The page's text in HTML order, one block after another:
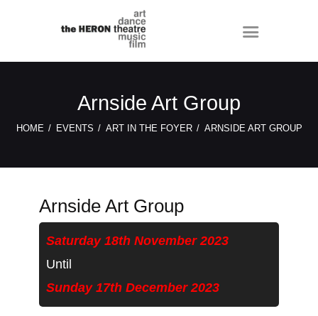
Arnside Art Group
HOME EVENTS ART IN THE FOYER ARNSIDE ART GROUP
Arnside Art Group
Saturday 18th November 2023
Until
Sunday 17th December 2023